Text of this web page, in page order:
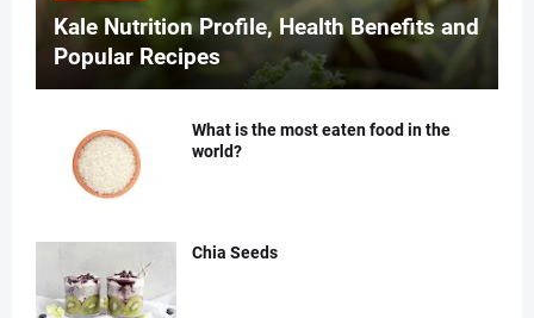
Kale Nutrition Profile, Health Benefits and
Popular Recipes
What is the most eaten food in the
world?
Chia Seeds